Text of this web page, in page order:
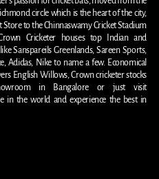
circle which is the heart of the city,
Store to the Chinnaswamy Cricket Stadium
Cricketer houses top Indian and
Sanspareils Greenlands, Sareen Sports,
Adidas, Nike to name a few. Economical
English Willows, Crown cricketer stocks
in Bangalore or just visit
in the world and experience the best in